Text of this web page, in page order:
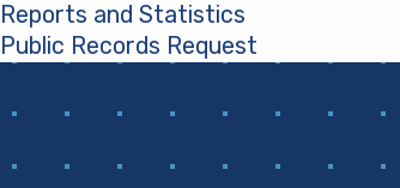
Reports and Statistics
Public Records Request